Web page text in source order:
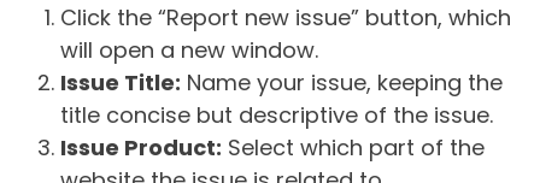
Click the “Report new issue” button, which
will open a new window.
Issue Title: Name your issue, keeping the
title concise but descriptive of the issue.
Issue Product: Select which part of the